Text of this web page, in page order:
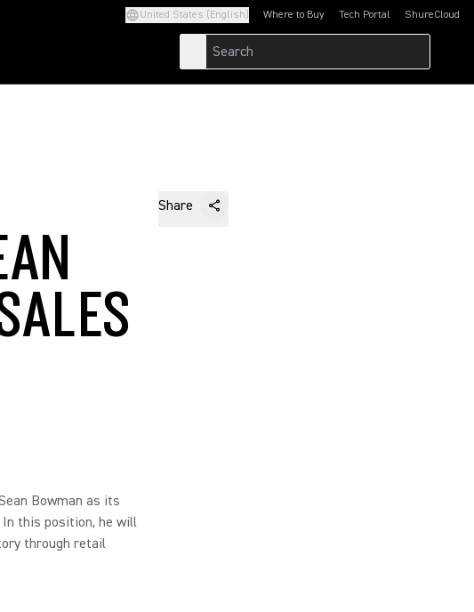
United States (English) Where to Buy Tech Portal
(Opens in a new tab)ShureCloud
(Opens in a new
Share
Bowman as its
this position, he will
through retail